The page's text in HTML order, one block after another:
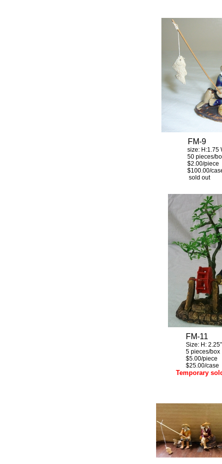
FM-9
size: H:1.75
50 pieces/
$2.00/piece
$100.00/
sold out
FM-11
Size: H: 2.25”
5 pieces/box
$5.00/piece
$25.00/case
Temporary